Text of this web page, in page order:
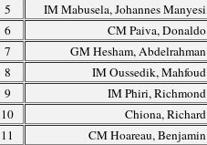
5
IM Mabusela, Johannes Manyesi
6
CM Paiva, Donaldo
7
GM Hesham, Abdelrahman
8
IM Oussedik, Mahfoud
9
IM Phiri, Richmond
10
Chiona, Richard
11
CM Hoareau, Benjamin